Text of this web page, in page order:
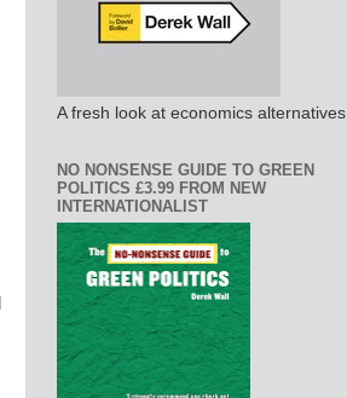
A fresh look at economics alternatives
NO NONSENSE GUIDE TO GREEN
POLITICS £3.99 FROM NEW
INTERNATIONALIST